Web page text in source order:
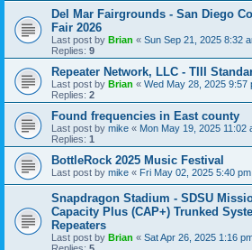
Del Mar Fairgrounds - San Diego
Fair 2026
Last post by Brian « Sun Sep 21, 2025 8:32
Replies: 9
Repeater Network, LLC - TIII
Last post by Brian « Wed May 28, 2025 9:57
Replies: 2
Found frequencies in East county
Last post by mike « Mon May 19, 2025 11:02
Replies: 1
BottleRock 2025 Music Festival
Last post by mike « Fri May 02, 2025 5:40 pm
Snapdragon Stadium - SDSU
Capacity Plus (CAP+) Trunked
Repeaters
Last post by Brian « Sat Apr 26, 2025 1:16